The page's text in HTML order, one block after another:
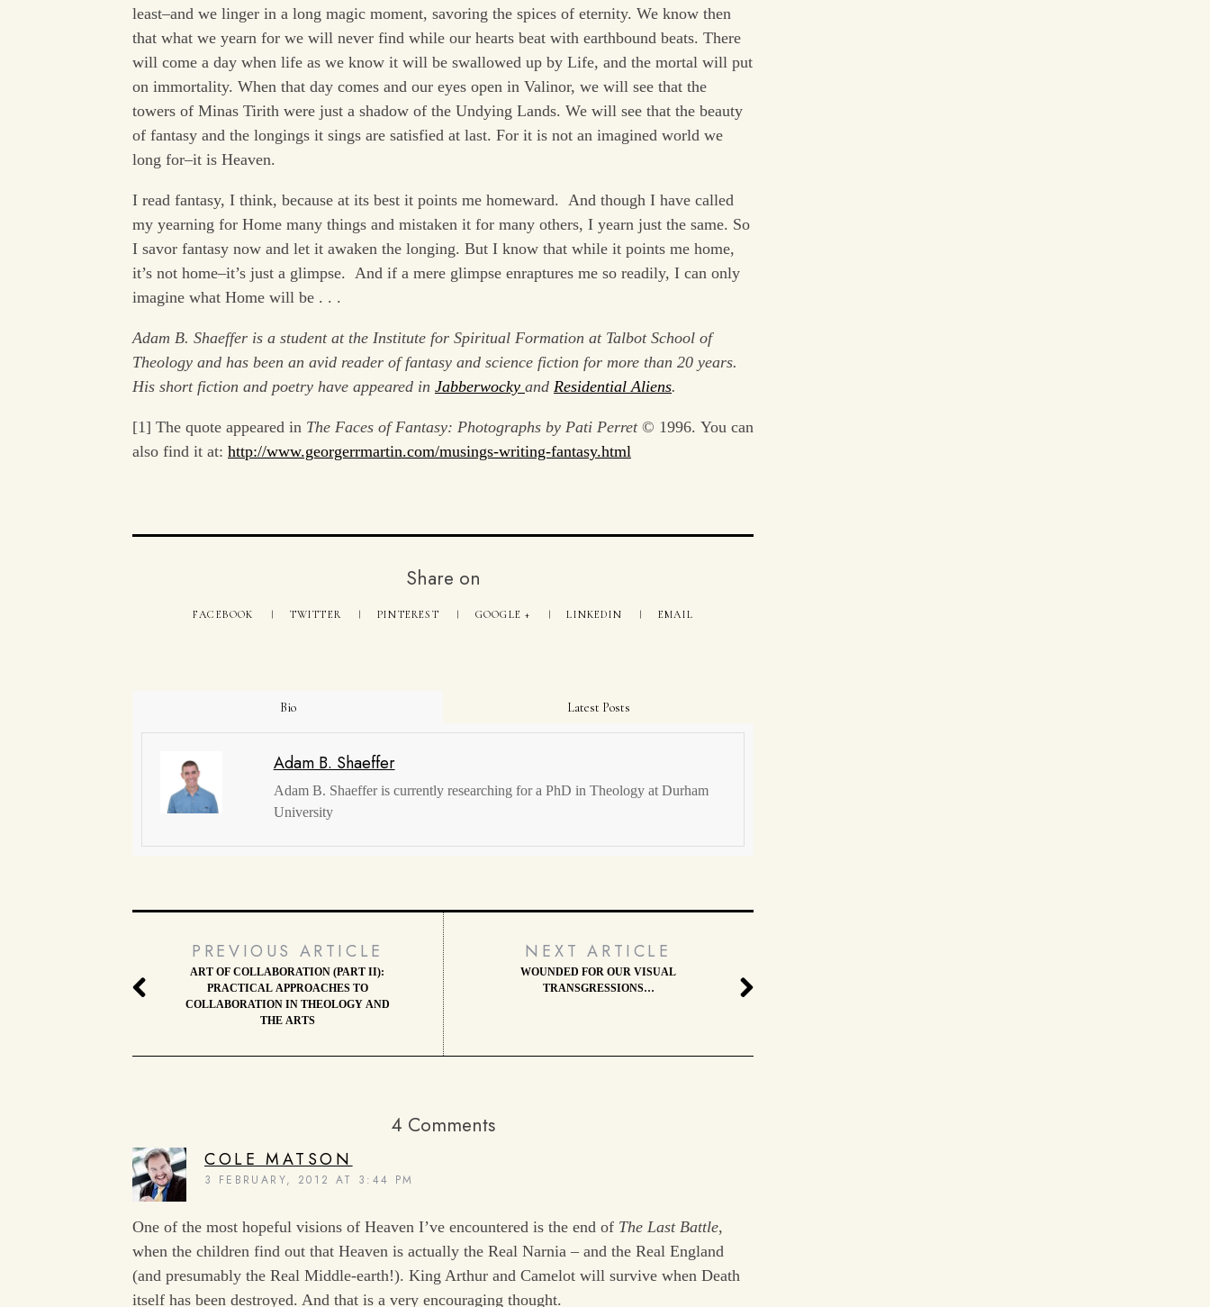
least–and we linger in a long magic moment, savoring the spices of eternity. We know then
that what we yearn for we will never find while our hearts beat with earthbound beats. There
will come a day when life as we know it will be swallowed up by Life, and the mortal will put
on immortality. When that day comes and our eyes open in Valinor, we will see that the
towers of Minas Tirith were just a shadow of the Undying Lands. We will see that the beauty
of fantasy and the longings it sings are satisfied at last. For it is not an imagined world we
long for–it is Heaven.
I read fantasy, I think, because at its best it points me homeward. And though I have called
my yearning for Home many things and mistaken it for many others, I yearn just the same. So
I savor fantasy now and let it awaken the longing. But I know that while it points me home,
it’s not home–it’s just a glimpse. And if a mere glimpse enraptures me so readily, I can only
imagine what Home will be . . .
Adam B. Shaeffer is a student at the Institute for Spiritual Formation at Talbot School of
Theology and has been an avid reader of fantasy and science fiction for more than 20 years.
His short fiction and poetry have appeared in Jabberwocky and Residential Aliens.
[1] The quote appeared in The Faces of Fantasy: Photographs by Pati Perret© 1996. You can
also find it at: http://www.georgerrmartin.com/musings-writing-fantasy.html
Share on
FACEBOOK TWITTER PINTEREST GOOGLE + LINKEDIN EMAIL
Bio Latest Posts
Adam B. Shaeffer
Adam B. Shaeffer is currently researching for a PhD in Theology at Durham
University
PREVIOUS ARTICLE
ART OF COLLABORATION (PART II):
PRACTICAL APPROACHES TO
COLLABORATION IN THEOLOGY AND
THE ARTS
NEXT ARTICLE
WOUNDED FOR OUR VISUAL
TRANSGRESSIONS…
4 Comments
COLE MATSON
3 FEBRUARY, 2012 AT 3:44 PM
One of the most hopeful visions of Heaven I’ve encountered is the end of The Last Battle,
when the children find out that Heaven is actually the Real Narnia – and the Real England
(and presumably the Real Middle-earth!). King Arthur and Camelot will survive when Death
itself has been destroyed. And that is a very encouraging thought.